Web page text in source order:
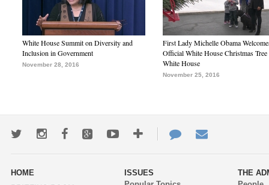
White House Summit on Diversity and
Inclusion in Government
November 28, 2016
First Lady Michelle Obama
Official White House Christmas Tree
White House
November 25, 2016